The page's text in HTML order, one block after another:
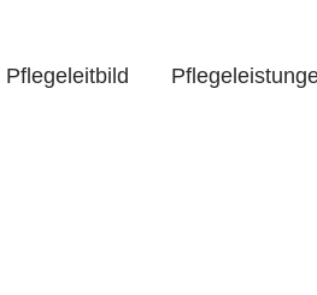
Pflegeleitbild